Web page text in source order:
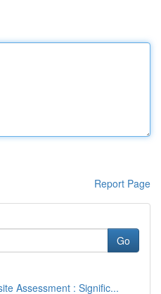
Report Page
Go
Assessment : Signific...